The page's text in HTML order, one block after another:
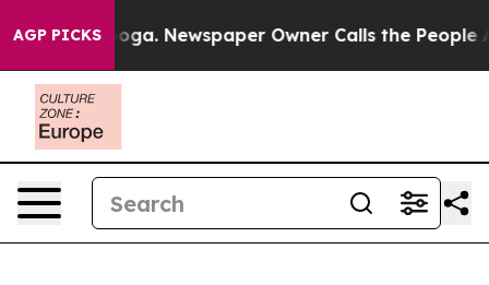
AGP PICKSNewspaper Owner Calls the People Abruptly